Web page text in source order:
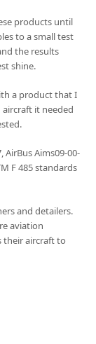
products until
to a small test
the results
shine.
a product that I
it needed
Aims09-00-
F 485 standards
and detailers.
aviation
their aircraft to